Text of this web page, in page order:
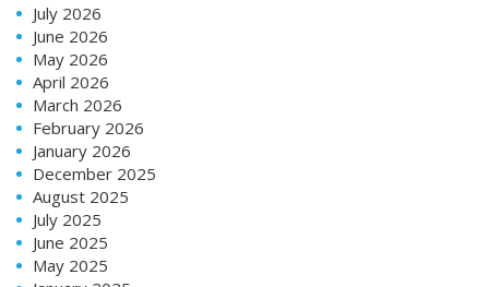
July 2026
June 2026
May 2026
April 2026
March 2026
February 2026
January 2026
December 2025
August 2025
July 2025
June 2025
May 2025